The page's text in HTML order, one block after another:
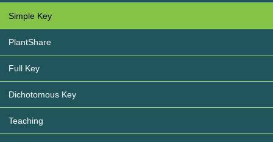
Simple Key
PlantShare
Full Key
Dichotomous Key
Teaching